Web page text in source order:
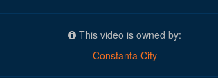
This video is owned by:
Constanta City